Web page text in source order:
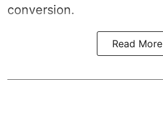
conversion.
Read More